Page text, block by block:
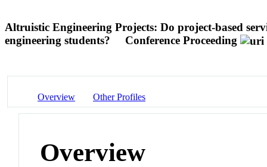
Altruistic Engineering Projects: Do project-based
engineering students?
Conference Proceeding
Overview Other Profiles
Overview